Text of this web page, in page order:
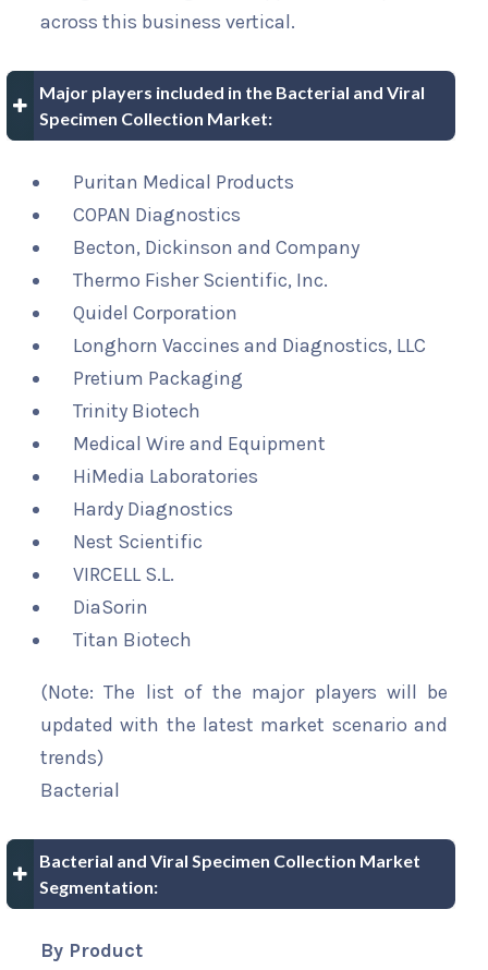
across this business vertical.
Major players included in the Bacterial and Viral
Specimen Collection Market:
Puritan Medical Products
COPAN Diagnostics
Becton, Dickinson and Company
Thermo Fisher Scientific, Inc.
Quidel Corporation
Longhorn Vaccines and Diagnostics, LLC
Pretium Packaging
Trinity Biotech
Medical Wire and Equipment
HiMedia Laboratories
Hardy Diagnostics
Nest Scientific
VIRCELL S.L.
DiaSorin
Titan Biotech
(Note: The list of the major players will be
updated with the latest market scenario and
trends)
Bacterial
Bacterial and Viral Specimen Collection Market
Segmentation:
By Product